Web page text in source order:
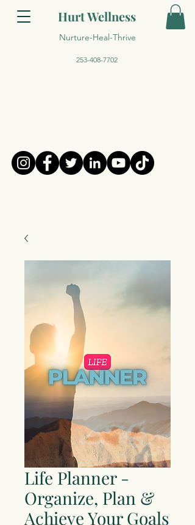
Hurt Wellness
Nurture-Heal-Thrive
253-408-7702
Life Planner -
Organize, Plan &
Achieve Your Goals